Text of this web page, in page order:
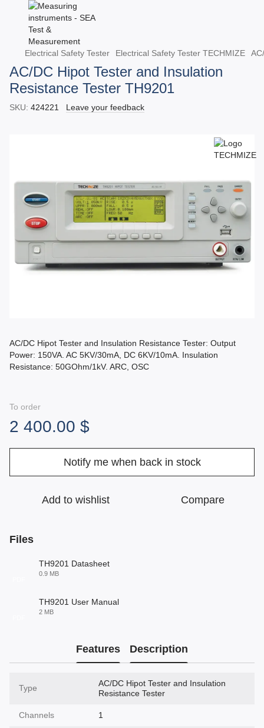
Electrical Safety Tester Electrical Safety Tester TECHMIZE
AC/DC Hipot Tester and Insulation
Resistance Tester TH9201
SKU: 424221 Leave your feedback
AC/DC Hipot Tester and Insulation Resistance Tester: Output
Power: 150VA. AC 5KV/30mA, DC 6KV/10mA. Insulation
Resistance: 50GOhm/1kV. ARC, OSC
To order
2 400.00 $
Notify me when back in stock
Add to wishlist Compare
Files
TH9201 Datasheet
0.9 MB
TH9201 User Manual
2 MB
Features Description
Type
AC/DC Hipot Tester and Insulation
Resistance Tester
Channels 1